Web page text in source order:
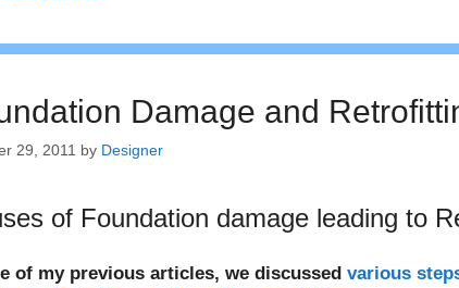
Damage and
29, 2011 by Designer
of Foundation damage leading to
of my previous articles, we discussedvarious